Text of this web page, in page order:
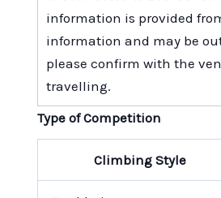
information is provided
information and may be
please confirm with the
travelling.
Type of Competition
Climbing Style